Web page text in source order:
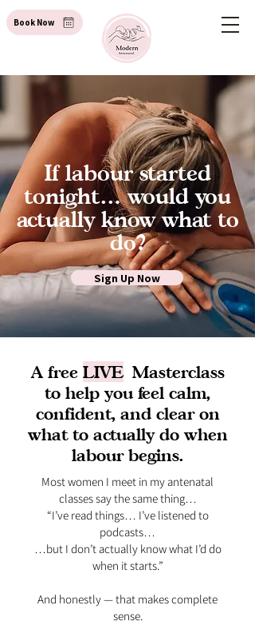
Book Now
If labour started
tonight… would you
actually know what to
do?
Sign Up Now
A free LIVEMasterclass
to help you feel calm,
confident, and clear on
what to actually do when
labour begins.
Most women I meet in my antenatal
classes say the same thing…
“I’ve read things… I’ve listened to
podcasts…
…but I don’t actually know what I’d do
when it starts.”
And honestly — that makes complete
sense.